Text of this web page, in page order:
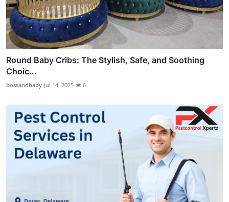
Round Baby Cribs: The Stylish, Safe, and Soothing
Choic...
bossandbaby Jul 14, 2025 6